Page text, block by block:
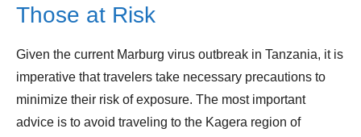
Those at Risk
Given the current Marburg virus outbreak in Tanzania, it is
imperative that travelers take necessary precautions to
minimize their risk of exposure. The most important
advice is to avoid traveling to the Kagera region of